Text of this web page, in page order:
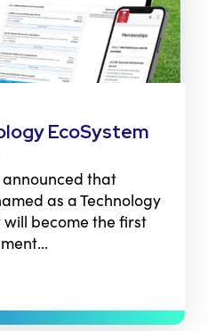
EcoSystem
announced that
as a Technology
become the first